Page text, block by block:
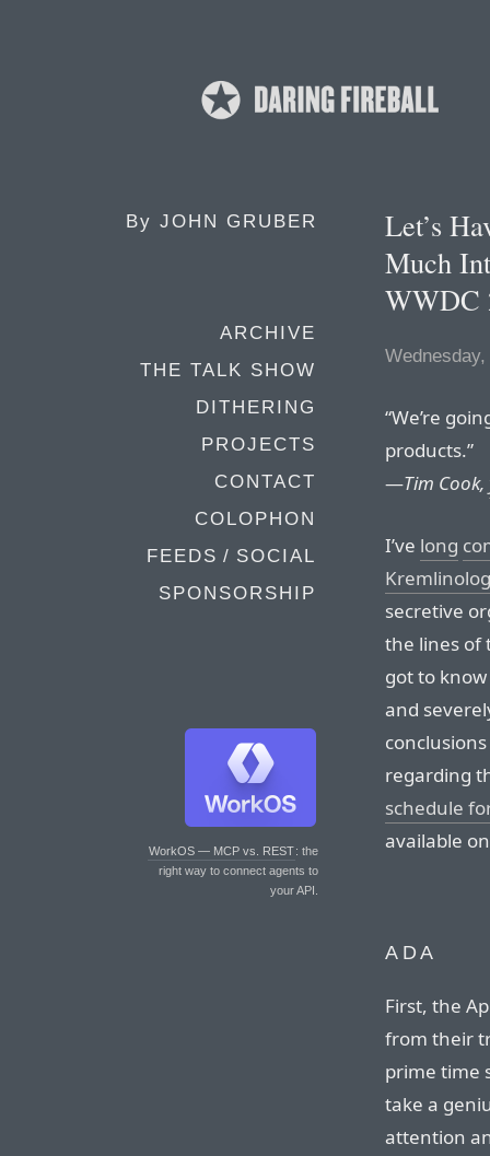
By JOHN GRUBER
ARCHIVE
THE TALK SHOW
DITHERING
PROJECTS
CONTACT
COLOPHON
FEEDS / SOCIAL
SPONSORSHIP
WorkOS — MCP vs. REST: the
right way to connect agents to
your API.
Let’s
Much
WWDC
“We’re
products.”
—Tim Cook,
I’ve long
secretive
the lines of
got to
and
regarding
schedule
available
ADA
First, the
from their
prime time
take a
attention